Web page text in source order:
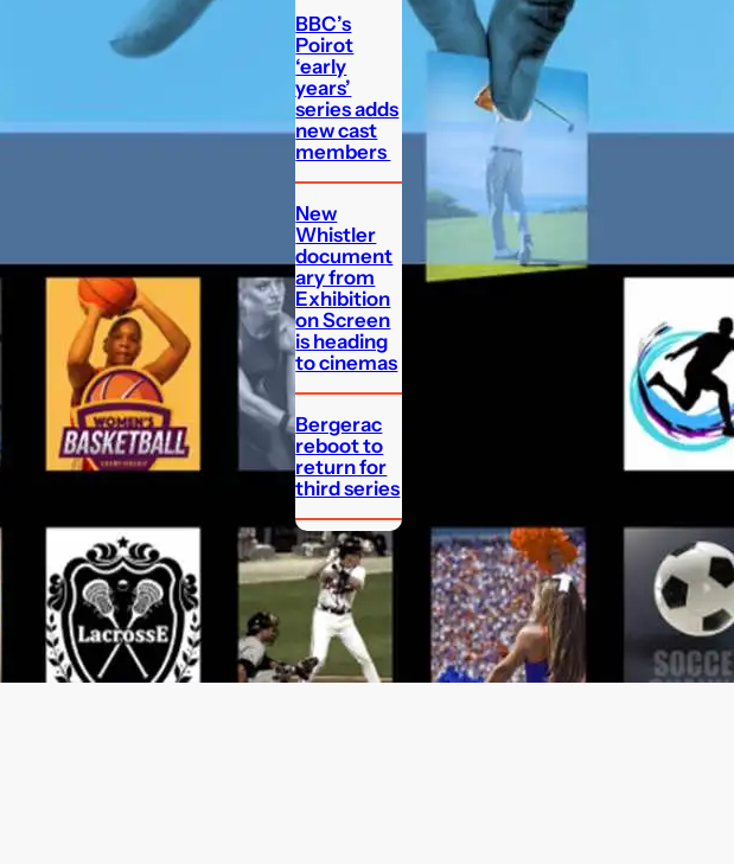
BBC’s
Poirot
‘early
years’
series adds
new cast
members
New
Whistler
document
ary from
Exhibition
on Screen
is heading
to cinemas
Bergerac
reboot to
return for
third series